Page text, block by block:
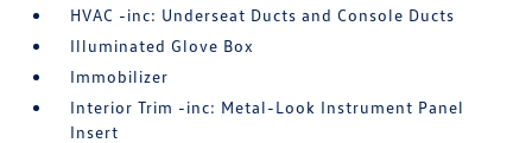
HVAC -inc: Underseat Ducts and Console Ducts
Illuminated Glove Box
Immobilizer
Interior Trim -inc: Metal-Look Instrument Panel
Insert